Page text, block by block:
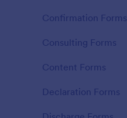
Confirmation Forms
Consulting Forms
Content Forms
Declaration Forms